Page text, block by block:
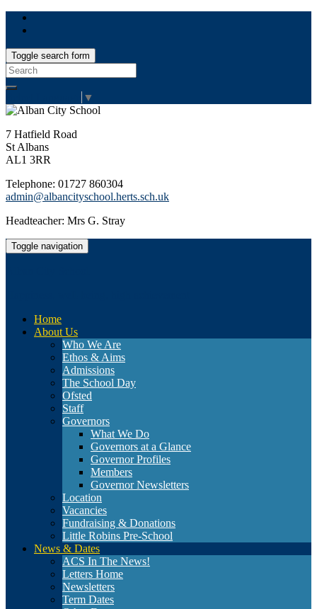
Toggle search form
Search
for:
▼
7 Hatfield Road
St Albans
AL1 3RR
Telephone: 01727 860304
admin@albancityschool.herts.sch.uk
Headteacher: Mrs G. Stray
Toggle navigation
Home
About Us
Who We Are
Ethos & Aims
Admissions
The School Day
Ofsted
Staff
Governors
What We Do
Governors at a Glance
Governor Profiles
Members
Governor Newsletters
Location
Vacancies
Fundraising & Donations
Little Robins Pre-School
News & Dates
ACS In The News!
Letters Home
Newsletters
Term Dates